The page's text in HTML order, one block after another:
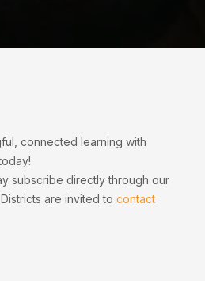
connected learning with
subscribe directly through our
are invited to contact